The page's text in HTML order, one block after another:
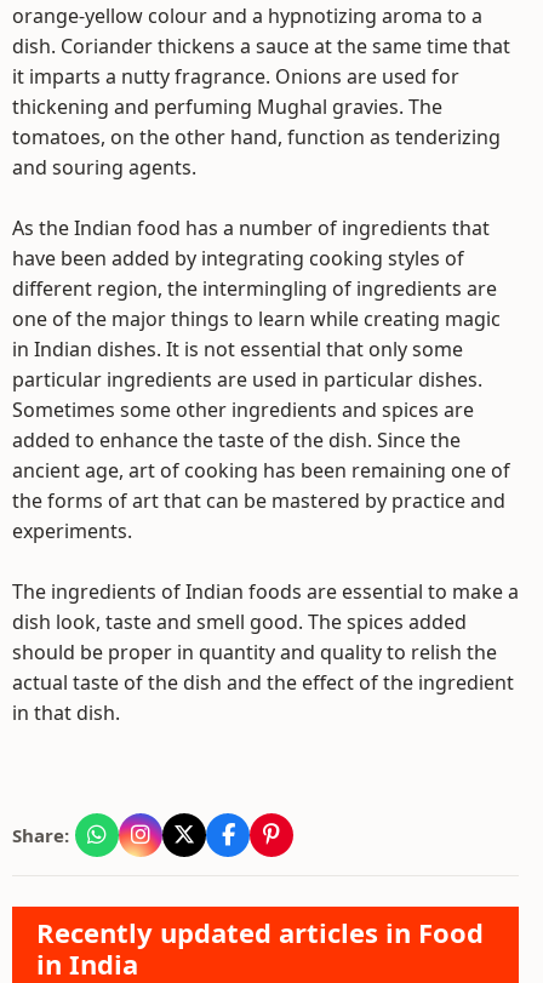
orange-yellow colour and a hypnotizing aroma to a
dish. Coriander thickens a sauce at the same time that
it imparts a nutty fragrance. Onions are used for
thickening and perfuming Mughal gravies. The
tomatoes, on the other hand, function as tenderizing
and souring agents.
As the Indian food has a number of ingredients that
have been added by integrating cooking styles of
different region, the intermingling of ingredients are
one of the major things to learn while creating magic
in Indian dishes. It is not essential that only some
particular ingredients are used in particular dishes.
Sometimes some other ingredients and spices are
added to enhance the taste of the dish. Since the
ancient age, art of cooking has been remaining one of
the forms of art that can be mastered by practice and
experiments.
The ingredients of Indian foods are essential to make a
dish look, taste and smell good. The spices added
should be proper in quantity and quality to relish the
actual taste of the dish and the effect of the ingredient
in that dish.
Share:
Recently updated articles in Food
in India